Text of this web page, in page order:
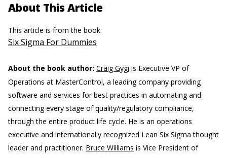
About This Article
This article is from the book:
Six Sigma For Dummies
About the book author: Craig Gygi is Executive VP of
Operations at MasterControl, a leading company providing
software and services for best practices in automating and
connecting every stage of quality/regulatory compliance,
through the entire product life cycle. He is an operations
executive and internationally recognized Lean Six Sigma thought
leader and practitioner. Bruce Williams is Vice President of